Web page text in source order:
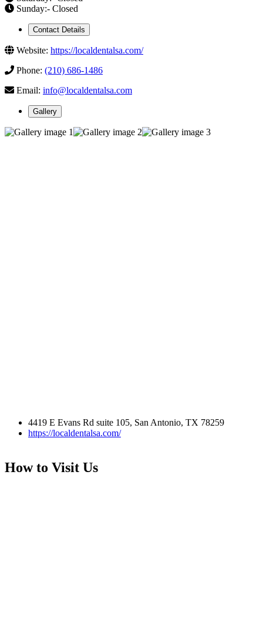
Sunday:- Closed
Contact Details
Website: https://localdentalsa.com/
Phone: (210) 686-1486
Email: info@localdentalsa.com
Gallery
4419 E Evans Rd suite 105, San Antonio, TX 78259
https://localdentalsa.com/
How to Visit Us